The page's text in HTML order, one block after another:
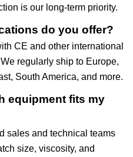
is our long-term priority.
do you offer?
CE and other international
regularly ship to Europe,
South America, and more.
equipment fits my
sales and technical teams
size, viscosity, and